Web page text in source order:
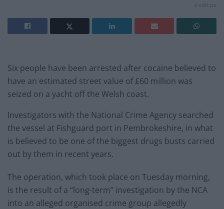
credit:pa
Six people have been arrested after cocaine believed to
have an estimated street value of £60 million was
seized on a yacht off the Welsh coast.
Investigators with the National Crime Agency searched
the vessel at Fishguard port in Pembrokeshire, in what
is believed to be one of the biggest drugs busts carried
out by them in recent years.
The operation, which took place on Tuesday morning,
is the result of a “long-term” investigation by the NCA
into an alleged organised crime group allegedly